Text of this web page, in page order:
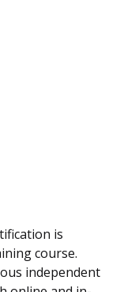
is
course.
independent